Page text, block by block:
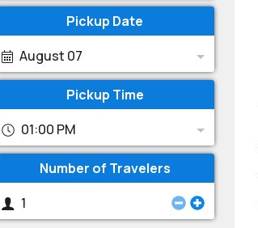
Pickup Date
August 07
Pickup Time
01:00 PM
Number of Travelers